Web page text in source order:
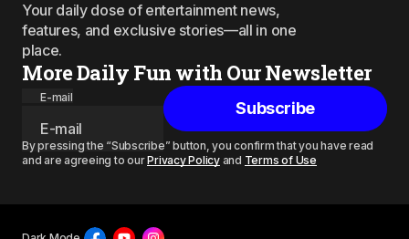
Your daily dose of entertainment news,
features, and exclusive stories—all in one
place.
More Daily Fun with Our Newsletter
E-mail
Subscribe
By pressing the “Subscribe” button, you confirm that you have read
and are agreeing to ourPrivacy Policyand Terms of Use